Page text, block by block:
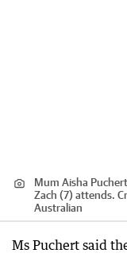
Mum Aisha
Zach (7) attends.
Australian
Ms Puchert said